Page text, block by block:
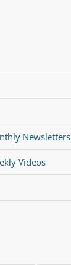
Newsletters
Videos